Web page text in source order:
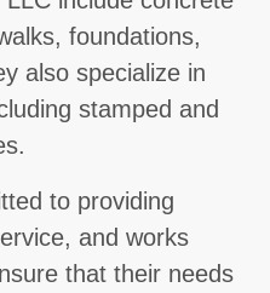
foundations,
also specialize in
stamped and
to providing
and works
that their needs